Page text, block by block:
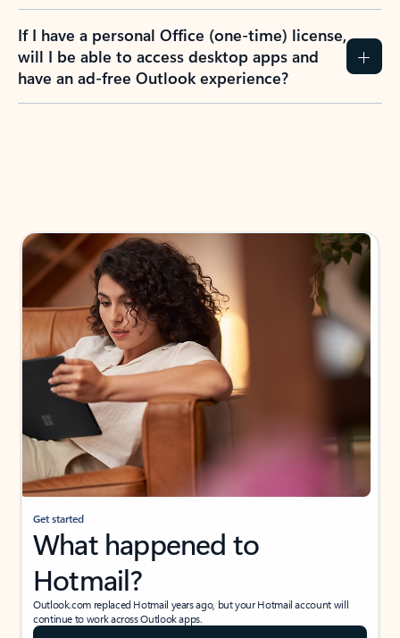
If I have a personal Office (one-time) license,
will I be able to access desktop apps and
have an ad-free Outlook experience?
Get started
What happened to
Hotmail?
Outlook.com replaced Hotmail years ago, but your Hotmail account will
continue to work across Outlook apps.